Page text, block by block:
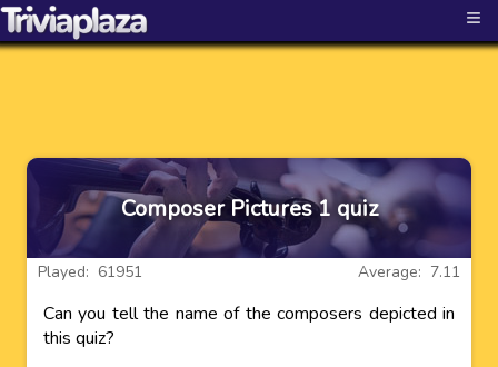
≡
Composer Pictures 1 quiz
Average: 7.11
Played: 61951
Can you tell the name of the composers depicted in
this quiz?